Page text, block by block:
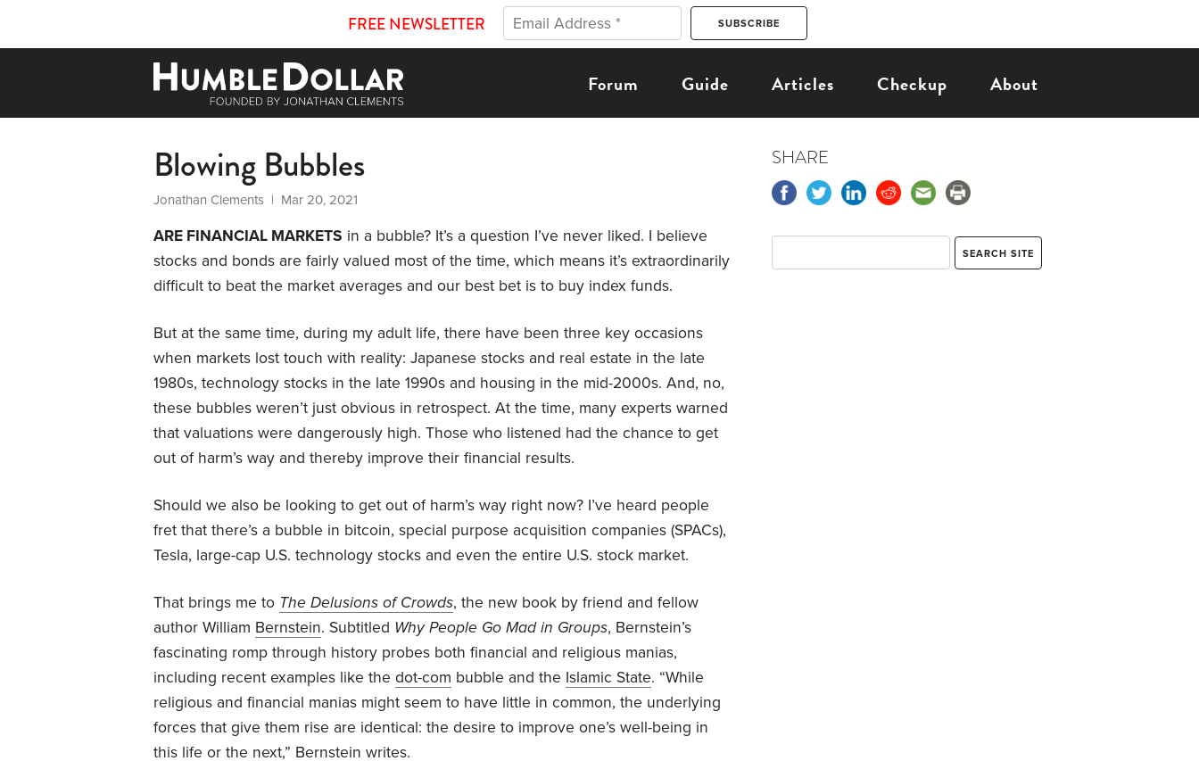
FREE NEWSLETTER
Forum Guide Articles Checkup About
Blowing Bubbles
Jonathan Clements | Mar 20, 2021
ARE FINANCIAL MARKETS in a bubble? It’s a question I’ve never liked. I believe
stocks and bonds are fairly valued most of the time, which means it’s extraordinarily
difficult to beat the market averages and our best bet is to buy index funds.
But at the same time, during my adult life, there have been three key occasions
when markets lost touch with reality: Japanese stocks and real estate in the late
1980s, technology stocks in the late 1990s and housing in the mid-2000s. And, no,
these bubbles weren’t just obvious in retrospect. At the time, many experts warned
that valuations were dangerously high. Those who listened had the chance to get
out of harm’s way and thereby improve their financial results.
Should we also be looking to get out of harm’s way right now? I’ve heard people
fret that there’s a bubble in bitcoin, special purpose acquisition companies (SPACs),
Tesla, large-cap U.S. technology stocks and even the entire U.S. stock market.
That brings me to The Delusions of Crowds, the new book by friend and fellow
author William Bernstein. Subtitled Why People Go Mad in Groups, Bernstein’s
fascinating romp through history probes both financial and religious manias,
including recent examples like the dot-com bubble and the Islamic State. “While
religious and financial manias might seem to have little in common, the underlying
forces that give them rise are identical: the desire to improve one’s well-being in
this life or the next,” Bernstein writes.
SHARE